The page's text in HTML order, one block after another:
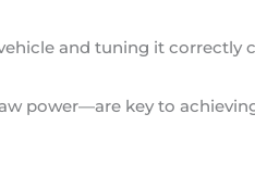
and tuning it correctly
power—are key to